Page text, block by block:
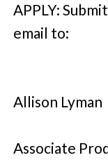
APPLY:
email to:
Allison Lyman
Associate